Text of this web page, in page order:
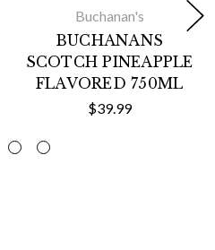
Buchanan's
BUCHANANS
SCOTCH PINEAPPLE
FLAVORED 750ML
$39.99